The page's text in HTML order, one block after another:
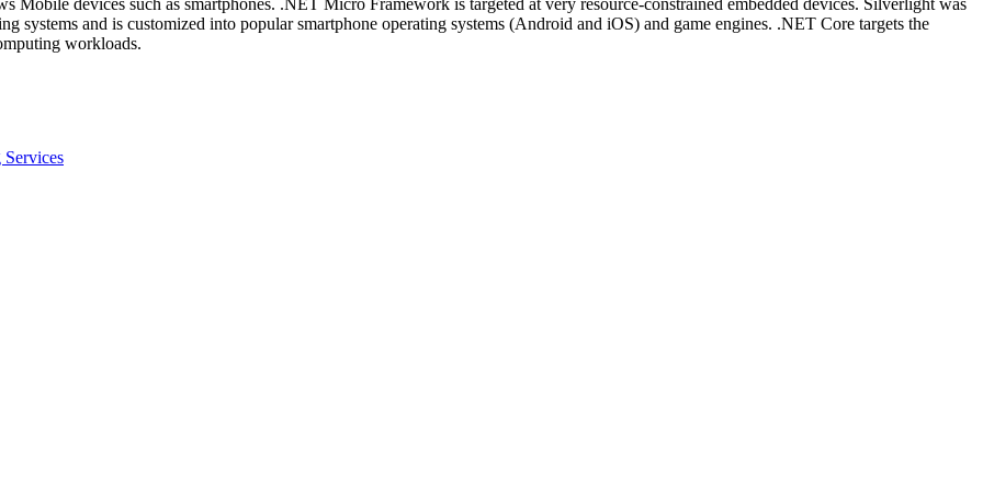
devices such as smartphones. .NET Micro Framework is targeted at very resource-constrained embedded devices. Silverlight was
systems and is customized into popular smartphone operating systems (Android and iOS) and game engines. .NET Core targets the
workloads.